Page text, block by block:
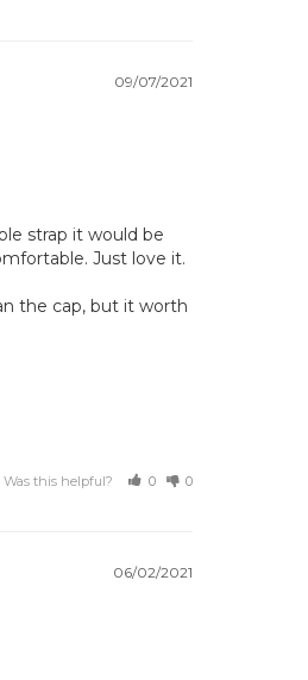
09/07/2021
strap it would be
Just love it.
the cap, but it worth
Was this helpful? 0 0
06/02/2021